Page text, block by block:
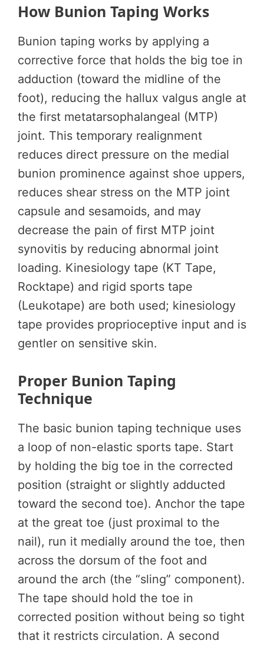
How Bunion Taping Works
Bunion taping works by applying a
corrective force that holds the big toe in
adduction (toward the midline of the
foot), reducing the hallux valgus angle at
the first metatarsophalangeal (MTP)
joint. This temporary realignment
reduces direct pressure on the medial
bunion prominence against shoe uppers,
reduces shear stress on the MTP joint
capsule and sesamoids, and may
decrease the pain of first MTP joint
synovitis by reducing abnormal joint
loading. Kinesiology tape (KT Tape,
Rocktape) and rigid sports tape
(Leukotape) are both used; kinesiology
tape provides proprioceptive input and is
gentler on sensitive skin.
Proper Bunion Taping
Technique
The basic bunion taping technique uses
a loop of non-elastic sports tape. Start
by holding the big toe in the corrected
position (straight or slightly adducted
toward the second toe). Anchor the tape
at the great toe (just proximal to the
nail), run it medially around the toe, then
across the dorsum of the foot and
around the arch (the “sling” component).
The tape should hold the toe in
corrected position without being so tight
that it restricts circulation. A second